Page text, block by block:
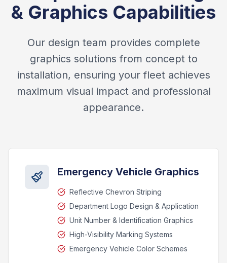
& Graphics Capabilities
Our design team provides complete
graphics solutions from concept to
installation, ensuring your fleet achieves
maximum visual impact and professional
appearance.
Emergency Vehicle Graphics
Reflective Chevron Striping
Department Logo Design & Application
Unit Number & Identification Graphics
High-Visibility Marking Systems
Emergency Vehicle Color Schemes